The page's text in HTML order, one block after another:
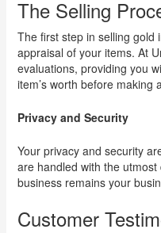
The Selling
The first step in selling gold
appraisal of your items. At
evaluations, providing you
item’s worth before making
Privacy and Security
Your privacy and security
are handled with the
business remains your
Customer